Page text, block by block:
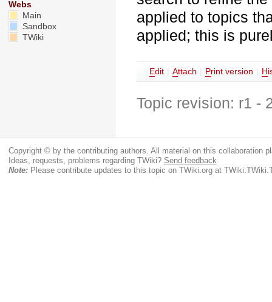
applied to topics
applied; this is
Edit Attach Print version H
Topic revision: r1 -
Webs
Main
Sandbox
TWiki
Copyright © by the contributing authors. All material on this collaboration
Ideas, requests, problems regarding TWiki? Send feedback
Note:Please contribute updates to this topic on TWiki.org at